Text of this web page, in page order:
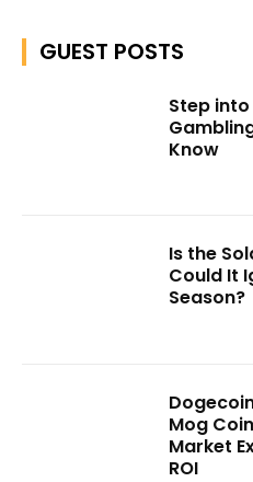
GUEST POSTS
Step
Know
Is the
Could It
Season?
Mog
Market
ROI